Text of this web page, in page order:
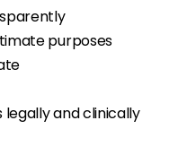
purposes
legally and clinically